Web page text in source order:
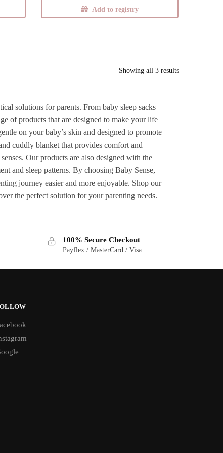
Add to registry
Showing all 3 resultsSorted
solutions for parents. From baby sleep sacks
of products that are designed to make your life
on your baby’s skin and designed to promote
cuddly blanket that provides comfort and
Our products are also designed with the
and sleep patterns. By choosing Baby Sense,
journey easier and more enjoyable. Shop our
the perfect solution for your parenting needs.
100% Secure Checkout
Payflex / MasterCard / Visa